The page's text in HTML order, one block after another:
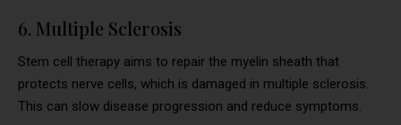
6. Multiple Sclerosis
Stem cell therapy aims to repair the myelin sheath that
protects nerve cells, which is damaged in multiple sclerosis.
This can slow disease progression and reduce symptoms.